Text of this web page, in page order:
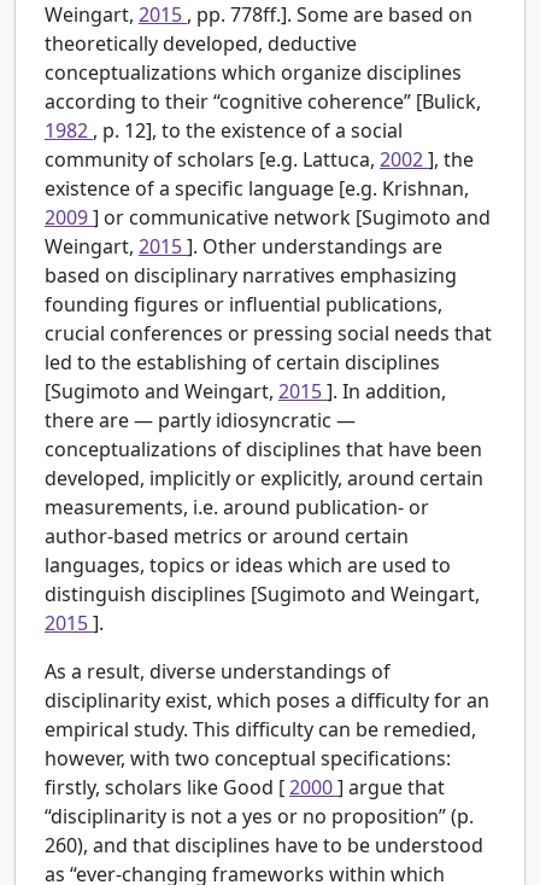
Weingart, 2015 , pp. 778ff.]. Some are based on
theoretically developed, deductive
conceptualizations which organize disciplines
according to their “cognitive coherence” [Bulick,
1982 , p. 12], to the existence of a social
community of scholars [e.g. Lattuca, 2002], the
existence of a specific language [e.g. Krishnan,
2009] or communicative network [Sugimoto and
Weingart, 2015]. Other understandings are
based on disciplinary narratives emphasizing
founding figures or influential publications,
crucial conferences or pressing social needs that
led to the establishing of certain disciplines
[Sugimoto and Weingart, 2015]. In addition,
there are — partly idiosyncratic —
conceptualizations of disciplines that have been
developed, implicitly or explicitly, around certain
measurements, i.e. around publication- or
author-based metrics or around certain
languages, topics or ideas which are used to
distinguish disciplines [Sugimoto and Weingart,
2015].
As a result, diverse understandings of
disciplinarity exist, which poses a difficulty for an
empirical study. This difficulty can be remedied,
however, with two conceptual specifications:
firstly, scholars like Good [2000] argue that
“disciplinarity is not a yes or no proposition” (p.
260), and that disciplines have to be understood
as “ever-changing frameworks within which